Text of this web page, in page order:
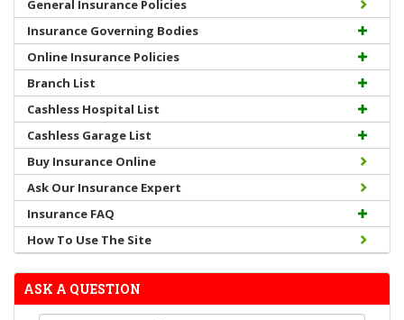
General Insurance Policies
Insurance Governing Bodies
Online Insurance Policies
Branch List
Cashless Hospital List
Cashless Garage List
Buy Insurance Online
Ask Our Insurance Expert
Insurance FAQ
How To Use The Site
ASK A QUESTION